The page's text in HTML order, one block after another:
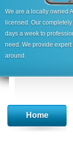
We are a locally owned
licensed. Our
days a week to
need. We provide
around.
Home